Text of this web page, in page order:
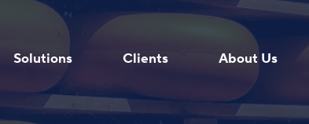
Solutions Clients About Us